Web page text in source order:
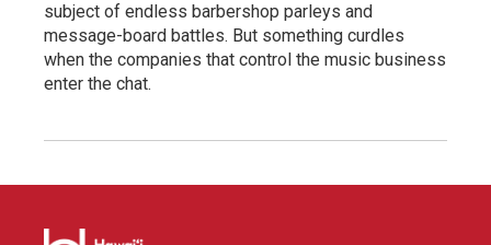
subject of endless barbershop parleys and
message-board battles. But something curdles
when the companies that control the music business
enter the chat.